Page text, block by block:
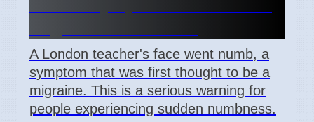
A London teacher's face went numb, a
symptom that was first thought to be a
migraine. This is a serious warning for
people experiencing sudden numbness.